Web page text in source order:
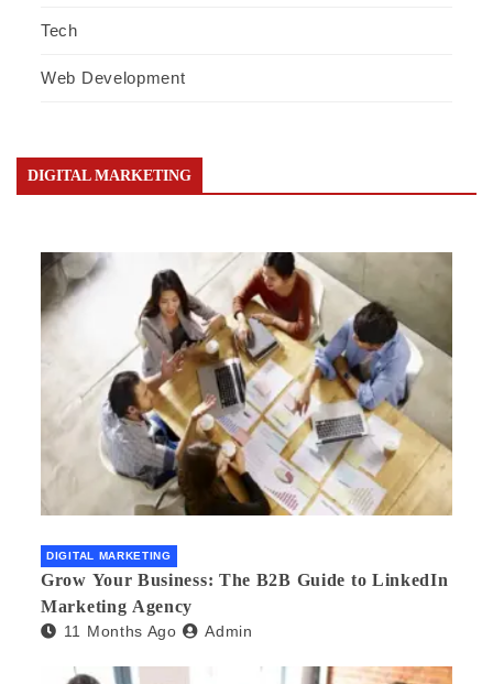
Tech
Web Development
DIGITAL MARKETING
DIGITAL MARKETING
Grow Your Business: The B2B Guide to LinkedIn
Marketing Agency
11 Months Ago Admin